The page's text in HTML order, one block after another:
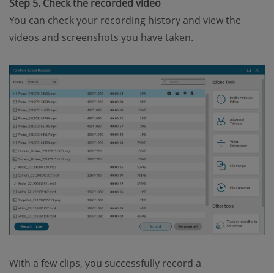
Step 5. Check the recorded video
You can check your recording history and view the
videos and screenshots you have taken.
With a few clips, you successfully record a